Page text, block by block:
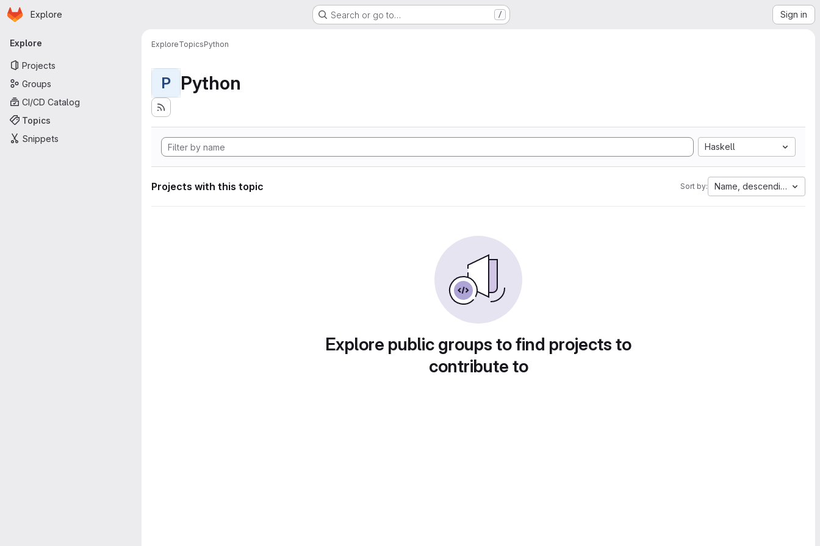
Skip to main content
Homepage
Explore Search or go to… / Sign in
Primary navigation
Explore
Projects
Groups
CI/CD Catalog
Topics
Snippets
ExploreTopicsPython
P Python
Haskell
Projects with this topic Sort by: Name, descending
Explore public groups to find projects to
contribute to